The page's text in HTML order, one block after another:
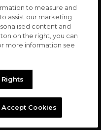
rights reserved. |
to measure and
assist our marketing
content and
on the right, you can
more information see
Accept Cookies